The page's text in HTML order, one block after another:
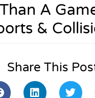
A
&
Share This